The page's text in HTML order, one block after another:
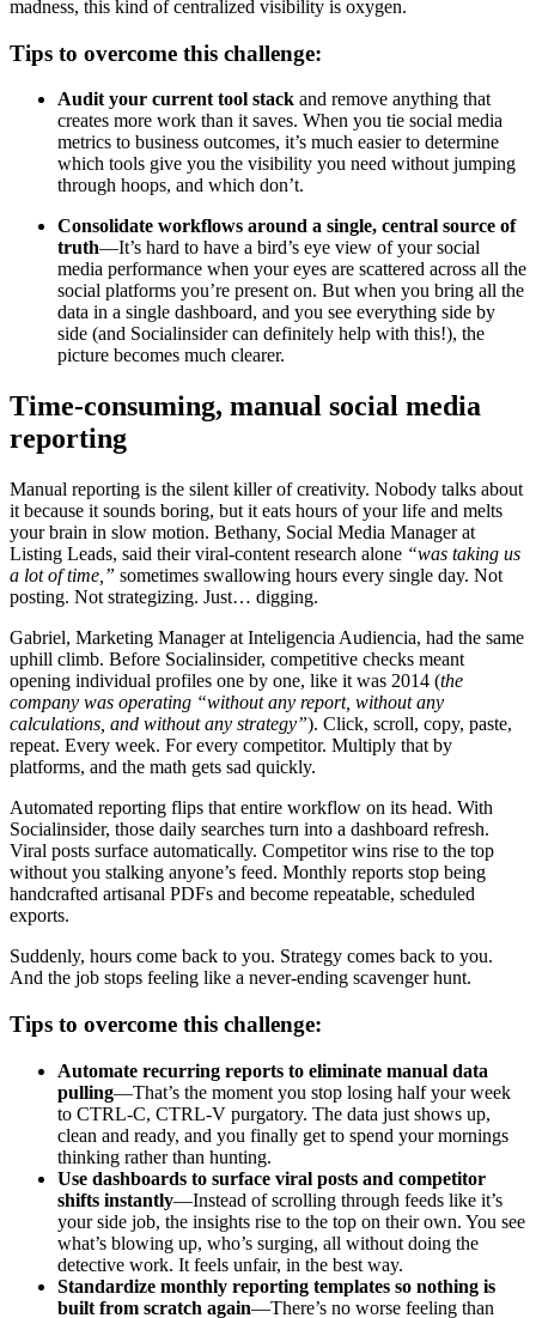
madness, this kind of centralized visibility is oxygen.
Tips to overcome this challenge:
Audit your current tool stack and remove anything that
creates more work than it saves. When you tie social media
metrics to business outcomes, it’s much easier to determine
which tools give you the visibility you need without jumping
through hoops, and which don’t.
Consolidate workflows around a single, central source of
truth—It’s hard to have a bird’s eye view of your social
media performance when your eyes are scattered across all the
social platforms you’re present on. But when you bring all the
data in a single dashboard, and you see everything side by
side (and Socialinsider can definitely help with this!), the
picture becomes much clearer.
Time-consuming, manual social media
reporting
Manual reporting is the silent killer of creativity. Nobody talks about
it because it sounds boring, but it eats hours of your life and melts
your brain in slow motion. Bethany, Social Media Manager at
Listing Leads, said their viral-content research alone “was taking us
a lot of time,” sometimes swallowing hours every single day. Not
posting. Not strategizing. Just… digging.
Gabriel, Marketing Manager at Inteligencia Audiencia, had the same
uphill climb. Before Socialinsider, competitive checks meant
opening individual profiles one by one, like it was 2014 (the
company was operating “without any report, without any
calculations, and without any strategy”). Click, scroll, copy, paste,
repeat. Every week. For every competitor. Multiply that by
platforms, and the math gets sad quickly.
Automated reporting flips that entire workflow on its head. With
Socialinsider, those daily searches turn into a dashboard refresh.
Viral posts surface automatically. Competitor wins rise to the top
without you stalking anyone’s feed. Monthly reports stop being
handcrafted artisanal PDFs and become repeatable, scheduled
exports.
Suddenly, hours come back to you. Strategy comes back to you.
And the job stops feeling like a never-ending scavenger hunt.
Tips to overcome this challenge:
Automate recurring reports to eliminate manual data
pulling—That’s the moment you stop losing half your week
to CTRL-C, CTRL-V purgatory. The data just shows up,
clean and ready, and you finally get to spend your mornings
thinking rather than hunting.
Use dashboards to surface viral posts and competitor
shifts instantly—Instead of scrolling through feeds like it’s
your side job, the insights rise to the top on their own. You see
what’s blowing up, who’s surging, all without doing the
detective work. It feels unfair, in the best way.
Standardize monthly reporting templates so nothing is
built from scratch again—There’s no worse feeling than